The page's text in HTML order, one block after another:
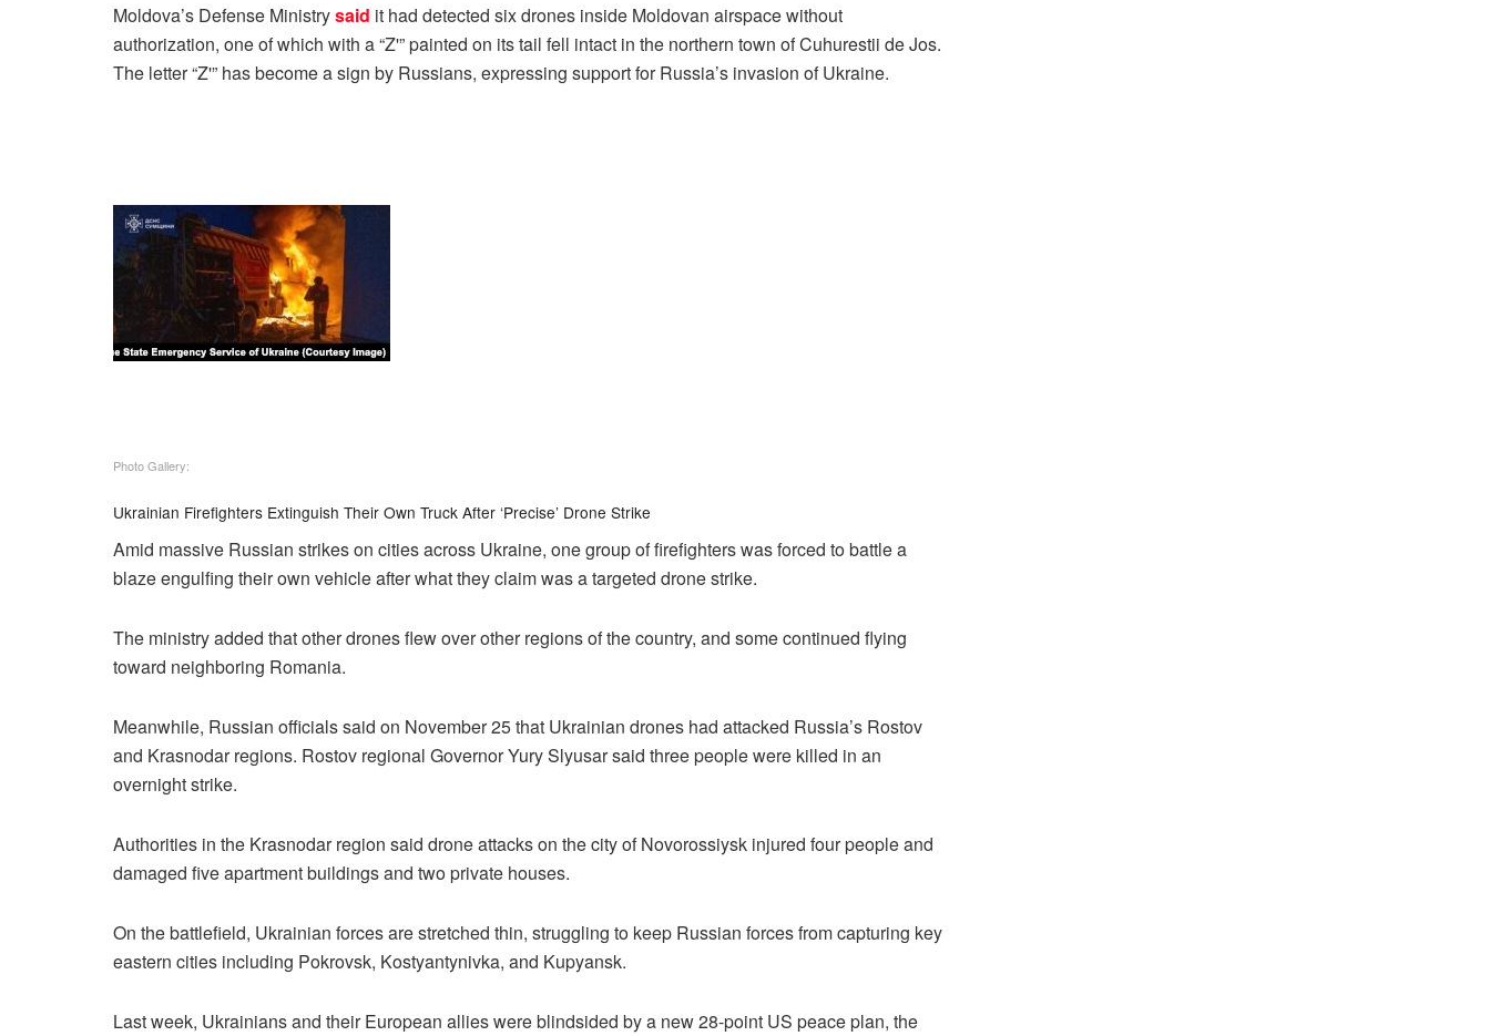
Moldova’s Defense Ministrysaid it had detected six drones inside Moldovan airspace without
authorization, one of which with a “Z'” painted on its tail fell intact in the northern town of Cuhurestii de Jos.
The letter “Z'” has become a sign by Russians, expressing support for Russia’s invasion of Ukraine.
Photo Gallery:
Ukrainian Firefighters Extinguish Their Own Truck After ‘Precise’ Drone Strike
Amid massive Russian strikes on cities across Ukraine, one group of firefighters was forced to battle a
blaze engulfing their own vehicle after what they claim was a targeted drone strike.
The ministry added that other drones flew over other regions of the country, and some continued flying
toward neighboring Romania.
Meanwhile, Russian officials said on November 25 that Ukrainian drones had attacked Russia’s Rostov
and Krasnodar regions. Rostov regional Governor Yury Slyusar said three people were killed in an
overnight strike.
Authorities in the Krasnodar region said drone attacks on the city of Novorossiysk injured four people and
damaged five apartment buildings and two private houses.
On the battlefield, Ukrainian forces are stretched thin, struggling to keep Russian forces from capturing key
eastern cities including Pokrovsk, Kostyantynivka, and Kupyansk.
Last week, Ukrainians and their European allies were blindsided by a new 28-point US peace plan, the